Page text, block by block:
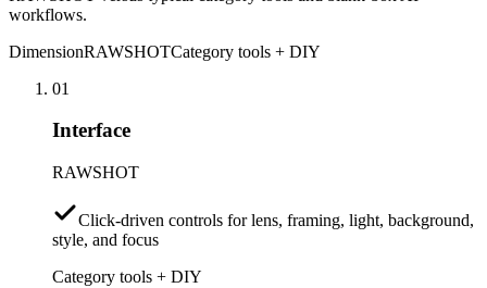
workflows.
DimensionRAWSHOTCategory tools + DIY
01
Interface
RAWSHOT
Click-driven controls for lens, framing, light, background,
style, and focus
Category tools + DIY